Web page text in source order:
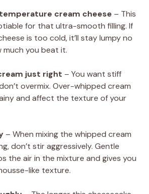
cream cheese – This
for that ultra-smooth filling. If
is too cold, it’ll stay lumpy no
you beat it.
just right – You want stiff
overmix. Over-whipped cream
and affect the texture of your
– When mixing the whipped cream
don’t stir aggressively. Gentle
the air in the mixture and gives you
like texture.